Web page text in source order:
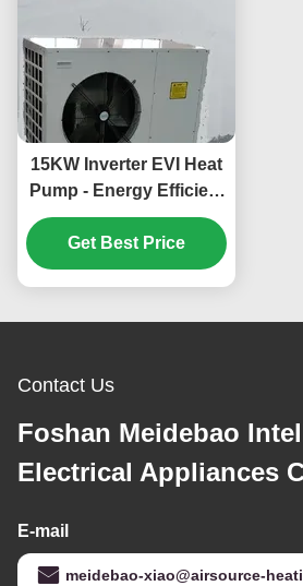
15KW Inverter EVI Heat
Pump - Energy Efficient
and Environmentally
Friendly Heating and
Cooling System
Get Best Price
Contact Us
Foshan Meidebao
Electrical Appliances
E-mail
meidebao-xiao@airsource-